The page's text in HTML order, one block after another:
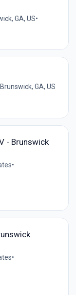
GA, US•
Brunswick, GA, US
- Brunswick
•
•